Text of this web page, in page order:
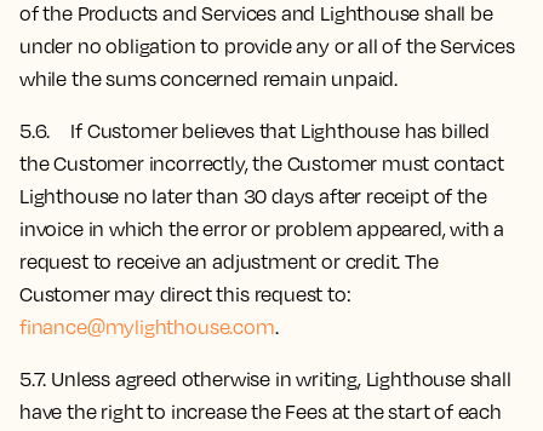
of the Products and Services and Lighthouse shall be
under no obligation to provide any or all of the Services
while the sums concerned remain unpaid.
5.6. If Customer believes that Lighthouse has billed
the Customer incorrectly, the Customer must contact
Lighthouse no later than 30 days after receipt of the
invoice in which the error or problem appeared, with a
request to receive an adjustment or credit. The
Customer may direct this request to:
finance@mylighthouse.com.
5.7. Unless agreed otherwise in writing, Lighthouse shall
have the right to increase the Fees at the start of each